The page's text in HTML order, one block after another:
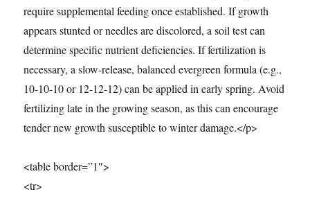
require supplemental feeding once established. If growth
appears stunted or needles are discolored, a soil test can
determine specific nutrient deficiencies. If fertilization is
necessary, a slow-release, balanced evergreen formula (e.g.,
10-10-10 or 12-12-12) can be applied in early spring. Avoid
fertilizing late in the growing season, as this can encourage
tender new growth susceptible to winter damage.</p>
<table border=”1″>
<tr>